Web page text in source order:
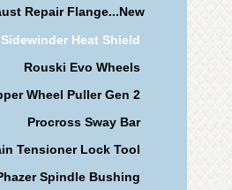
Repair Flange...New
Sidewinder Heat Shield
Rouski Evo Wheels
Wheel Puller Gen 2
Procross Sway Bar
Tensioner Lock Tool
Spindle Bushing